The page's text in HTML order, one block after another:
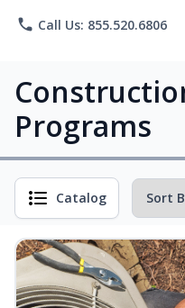
phone Call Us: 855.520.6806
Programs
Catalog